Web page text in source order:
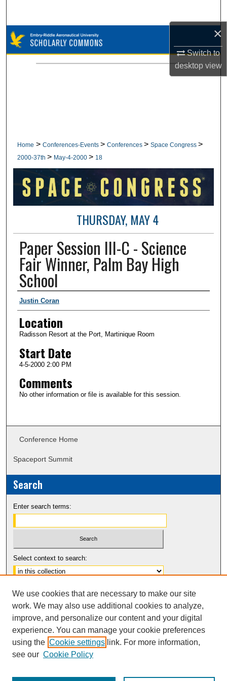
×
Switch to
desktopview
Browse Collections
My Account
Home > Conferences-Events > Conferences > Space Congress >
2000-37th > May-4-2000 > 18
THURSDAY, MAY 4
Paper Session III-C - Science
Fair Winner, Palm Bay High
School
Presenter Information
Justin Coran
Location
Radisson Resort at the Port, Martinique Room
Start Date
4-5-2000 2:00 PM
Comments
No other information or file is available for this session.
Conference Home
Spaceport Summit
Search
Enter search terms:
Select context to search:
Notify me via email orRSS
We use cookies that are necessary to make our site
work. We may also use additional cookies to analyze,
improve, and personalize our content and your digital
experience. You can manage your cookie preferences
using the Cookie settings link. For more information,
see our Cookie Policy